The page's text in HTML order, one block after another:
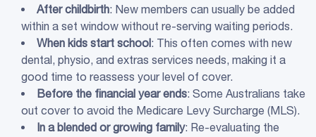
After childbirth: New members can usually be added
within a set window without re-serving waiting periods.
When kids start school: This often comes with new
dental, physio, and extras services needs, making it a
good time to reassess your level of cover.
Before the financial yearends: Some Australians take
out cover to avoid the Medicare Levy Surcharge (MLS).
In a blended orgrowing family: Re-evaluating the